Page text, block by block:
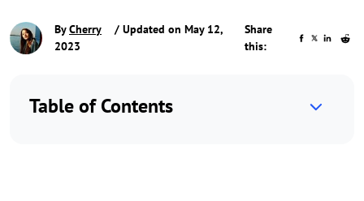
ByCherry
/ Updated on May 12,
2023
Share
this:
Table of Contents